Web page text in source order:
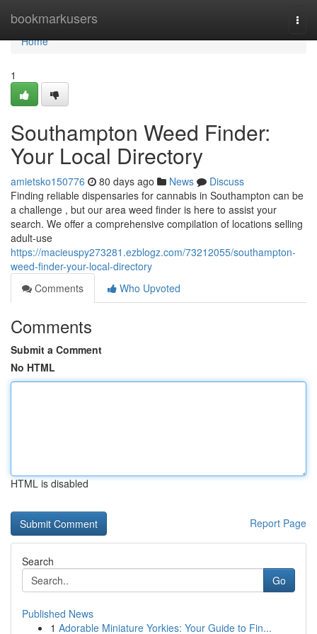
bookmarkusers
Home
Home
1
Southampton Weed Finder:
Your Local Directory
amietsko150776 80 days ago News
Discuss
Finding reliable dispensaries for cannabis in Southampton can be
a challenge , but our area weed finder is here to assist your
search. We offer a comprehensive compilation of locations selling
adult-use
https://macieuspy273281.ezblogz.com/73212055/southampton-
weed-finder-your-local-directory
Comments
Who Upvoted
Comments
Submit a Comment
No HTML
HTML is disabled
Report Page
Search
Go
Published News
1 Adorable Miniature Yorkies: Your Guide to Fin...